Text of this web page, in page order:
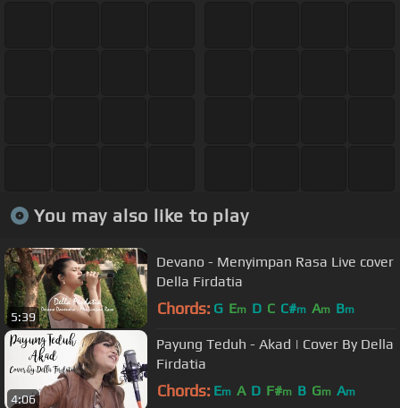
You may also like to play
5:39
Devano - Menyimpan Rasa Live cover
Della Firdatia
Chords: G Em D C C#m Am Bm
4:06
Payung Teduh - Akad | Cover By Della
Firdatia
Chords: Em A D F#m B Gm Am